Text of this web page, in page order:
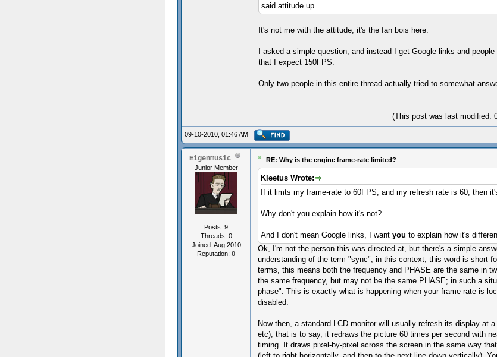
said attitude up.
It's not me with the attitude, it's the fan bois here.
I asked a simple question, and instead I get Google links and
that I expect 150FPS.
Only two people in this entire thread actually tried to somewhat
(This post was last modified:
09-10-2010, 01:46 AM
Eigenmusic
Junior Member
Posts: 9
Threads: 0
Joined: Aug 2010
Reputation: 0
RE: Why is the engine frame-rate limited?
Kleetus Wrote:
If it limts my frame-rate to 60FPS, and my refresh rate is 60, then
Why don't you explain how it's not?
And I don't mean Google links, I want you to explain how it's
Ok, I'm not the person this was directed at, but there's a simple
understanding of the term "sync"; in this context, this word is short
terms, this means both the frequency and PHASE are the same in
the same frequency, but may not be the same PHASE; in such a
phase". This is exactly what is happening when your frame rate is
disabled.
Now then, a standard LCD monitor will usually refresh its display at
etc); that is to say, it redraws the picture 60 times per second with
timing. It draws pixel-by-pixel across the screen in the same way